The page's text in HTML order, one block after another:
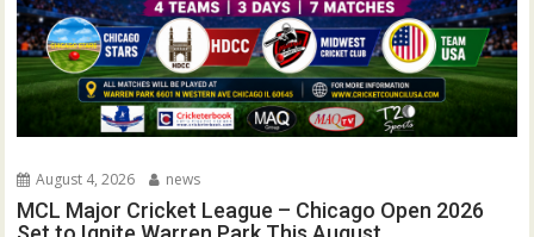
August 4, 2026 news
MCL Major Cricket League – Chicago Open 2026